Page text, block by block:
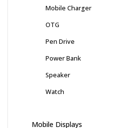
Mobile Charger
OTG
Pen Drive
Power Bank
Speaker
Watch
Mobile Displays